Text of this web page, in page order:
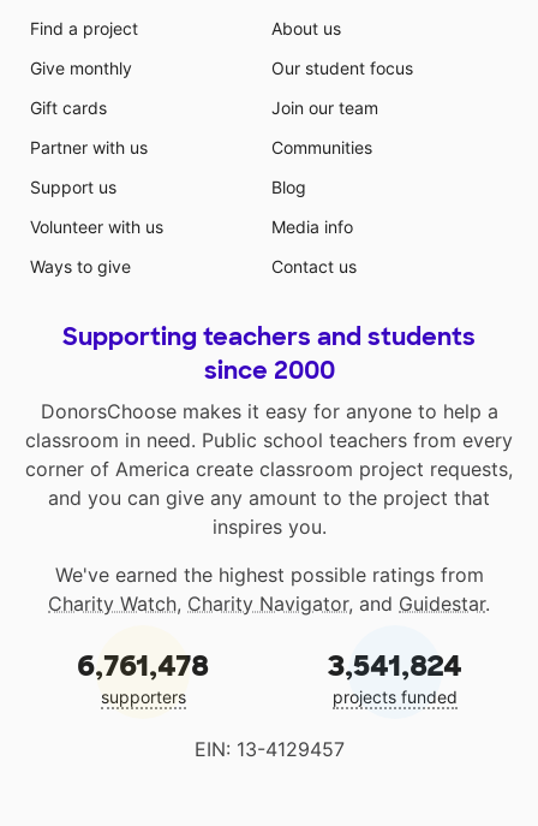
Find a project
Give monthly
Gift cards
Partner with us
Support us
Volunteer with us
Ways to give
About us
Our student focus
Join our team
Communities
Blog
Media info
Contact us
Supporting teachers and students
since 2000
DonorsChoose makes it easy for anyone to help a
classroom in need. Public school teachers from every
corner of America create classroom project requests,
and you can give any amount to the project that
inspires you.
We've earned the highest possible ratings from
Charity Watch, Charity Navigator, and Guidestar.
6,761,478
supporters
3,541,824
projects funded
EIN: 13-4129457